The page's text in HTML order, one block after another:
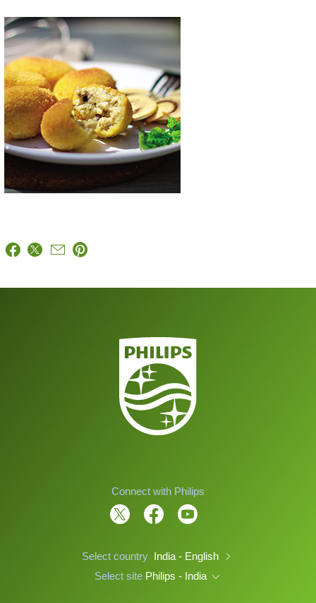
Connect with Philips
Select country India - English
Select site Philips - India